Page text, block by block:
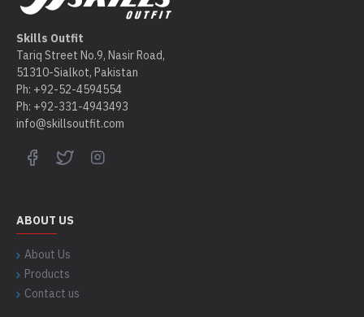
Skills Outfit
Tariq Street No.9, Nasir Road,
51310-Sialkot, Pakistan
Ph: +92-52-4594554
Ph: +92-331-4943493
info@skillsoutfit.com
ABOUT US
About Us
Products
Contact us